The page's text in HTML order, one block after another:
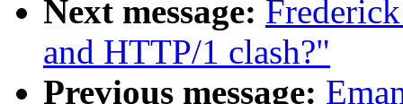
Next message:
and HTTP/1 clash?"
Previous message: